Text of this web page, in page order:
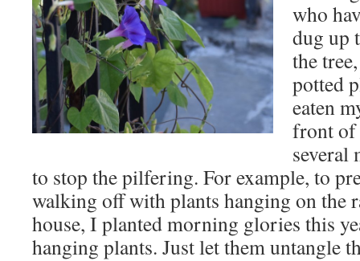
who
dug up
the
potted
eaten
front of
several
to stop the pilfering. For example, to
walking off with plants hanging on the
house, I planted morning glories this
hanging plants. Just let them untangle